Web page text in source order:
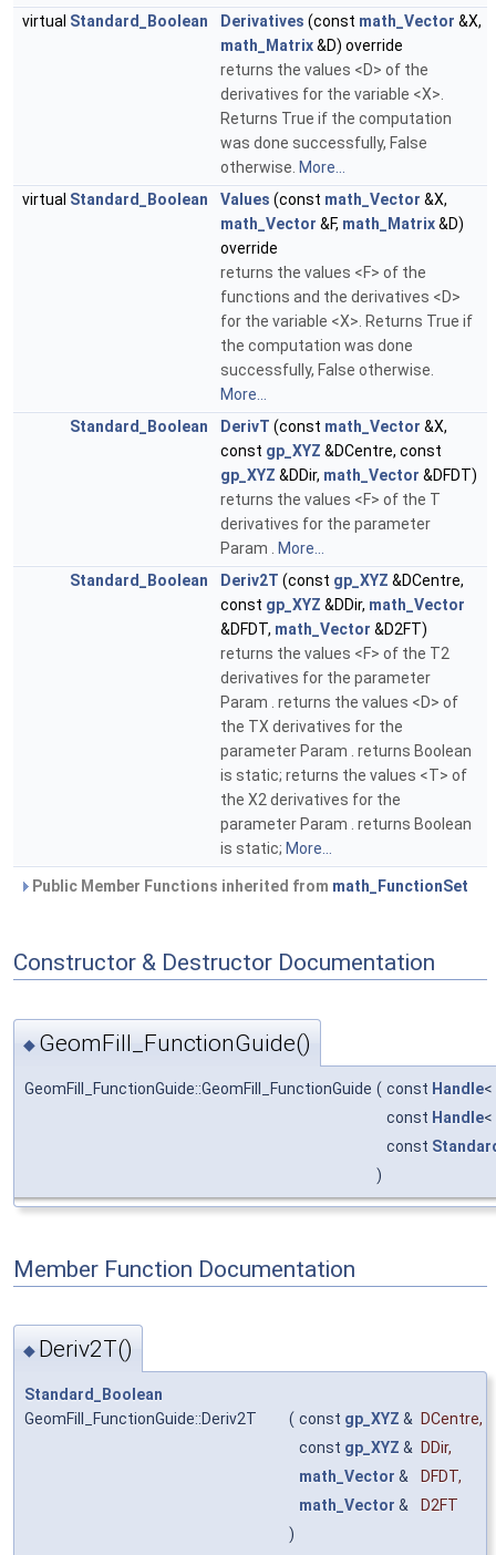
virtual Standard_Boolean Derivatives (const math_Vector &X,
math_Matrix&D) override
returns the values <D> of the
derivatives for the variable <X>.
Returns True if the computation
was done successfully, False
otherwise. More...
virtual Standard_Boolean Values (const math_Vector &X,
math_Vector &F, math_Matrix&D)
override
returns the values <F> of the
functions and the derivatives <D>
for the variable <X>. Returns True if
the computation was done
successfully, False otherwise.
More...
Standard_Boolean
DerivT (const math_Vector &X,
const gp_XYZ &DCentre, const
gp_XYZ &DDir, math_Vector &DFDT)
returns the values <F> of the T
derivatives for the parameter
Param . More...
Standard_Boolean
Deriv2T (const gp_XYZ &DCentre,
const gp_XYZ &DDir, math_Vector
&DFDT, math_Vector &D2FT)
returns the values <F> of the T2
derivatives for the parameter
Param . returns the values <D> of
the TX derivatives for the
parameter Param . returns Boolean
is static; returns the values <T> of
the X2 derivatives for the
parameter Param . returns Boolean
is static; More...
Public Member Functions inherited from math_FunctionSet
Constructor & Destructor Documentation
◆ GeomFill_FunctionGuide()
GeomFill_FunctionGuide::GeomFill_FunctionGuide ( const Handle<
const Handle<
const
)
Member Function Documentation
◆ Deriv2T()
Standard_Boolean
GeomFill_FunctionGuide::Deriv2T
( const gp_XYZ & DCentre,
const gp_XYZ & DDir,
math_Vector & DFDT,
math_Vector &
D2FT
)